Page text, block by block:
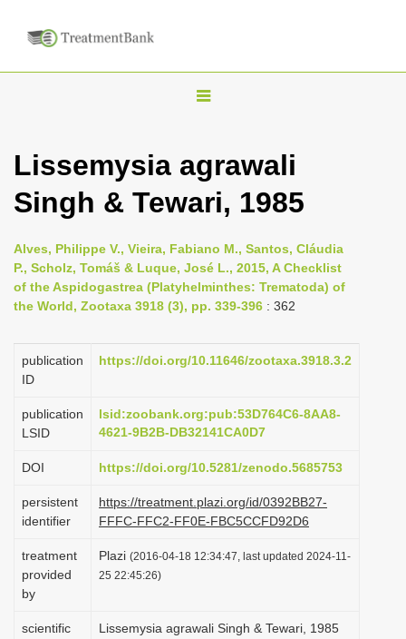
T
g
l
n
a
g
i
n
Lissemysia agrawali
Singh & Tewari, 1985
Alves, Philippe V., Vieira, Fabiano M., Santos, Cláudia
P., Scholz, Tomáš & Luque, José L., 2015, A Checklist
of the Aspidogastrea (Platyhelminthes: Trematoda) of
the World, Zootaxa 3918 (3), pp. 339-396 : 362
publication
ID
https://doi.org/10.11646/zootaxa.3918.3.2
publication
LSID
lsid:zoobank.org:pub:53D764C6-8AA8-
4621-9B2B-DB32141CA0D7
DOI https://doi.org/10.5281/zenodo.5685753
persistent
identifier
https://treatment.plazi.org/id/0392BB27-
FFFC-FFC2-FF0E-FBC5CCFD92D6
treatment
provided
by
Plazi (2016-04-18 12:34:47, last updated 2024-11-
25 22:45:26)
scientific
Lissemysia agrawali Singh & Tewari, 1985